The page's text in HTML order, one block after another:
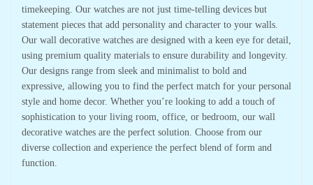
timekeeping. Our watches are not just time-telling devices but
statement pieces that add personality and character to your walls.
Our wall decorative watches are designed with a keen eye for detail,
using premium quality materials to ensure durability and longevity.
Our designs range from sleek and minimalist to bold and
expressive, allowing you to find the perfect match for your personal
style and home decor. Whether you’re looking to add a touch of
sophistication to your living room, office, or bedroom, our wall
decorative watches are the perfect solution. Choose from our
diverse collection and experience the perfect blend of form and
function.